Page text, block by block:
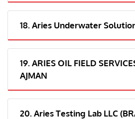
18. Aries Underwater
19. ARIES OIL FIELD
AJMAN
20. Aries Testing Lab LLC